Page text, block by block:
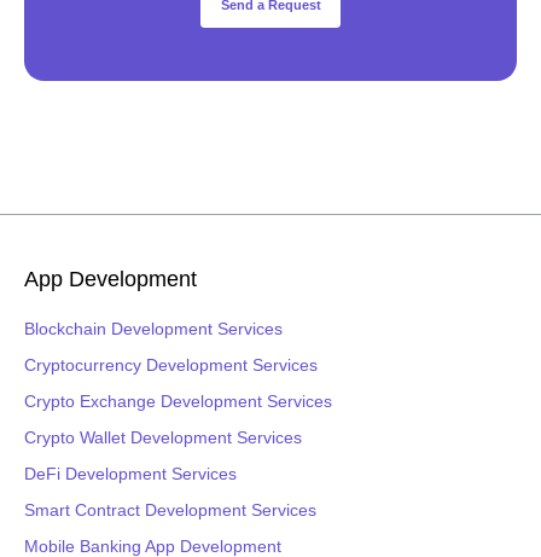
App Development
Blockchain Development Services
Cryptocurrency Development Services
Crypto Exchange Development Services
Crypto Wallet Development Services
DeFi Development Services
Smart Contract Development Services
Mobile Banking App Development